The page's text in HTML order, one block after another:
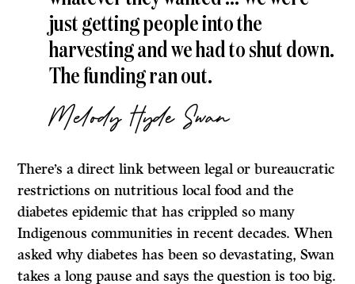
just getting people into the
harvesting and we had to shut down.
The funding ran out.
Melody Hyde Swan
There’s a direct link between legal or bureaucratic
restrictions on nutritious local food and the
diabetes epidemic that has crippled so many
Indigenous communities in recent decades. When
asked why diabetes has been so devastating, Swan
takes a long pause and says the question is too big.